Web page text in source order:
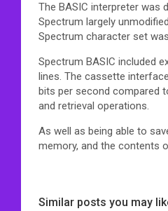
The BASIC interpreter was
Spectrum largely
Spectrum character set
Spectrum BASIC included
lines. The cassette
bits per second compared
and retrieval operations.
As well as being able to
memory, and the contents
Similar posts you may